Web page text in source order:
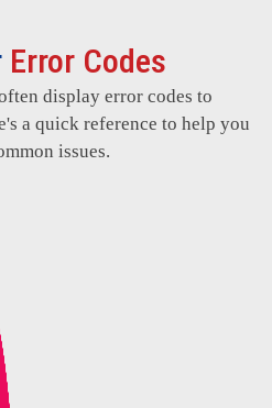
Error Codes
display error codes to
a quick reference to help you
issues.